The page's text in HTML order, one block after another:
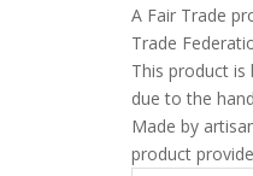
A Fair Trade
Trade
This product is
due to the
Made by
product